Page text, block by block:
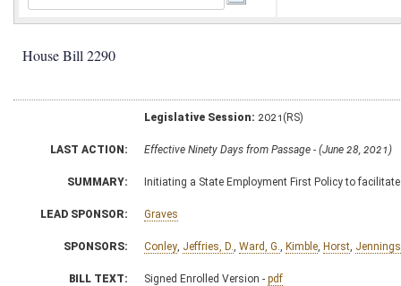
House Bill 2290
Legislative Session: 2021(RS)
LAST ACTION: Effective Ninety Days from Passage - (June 28, 2021)
SUMMARY: Initiating a State Employment First Policy to
LEAD SPONSOR: Graves
SPONSORS: Conley Jeffries, D. Ward, G. Kimble Horst Jennings
BILL TEXT: Signed Enrolled Version - pdf